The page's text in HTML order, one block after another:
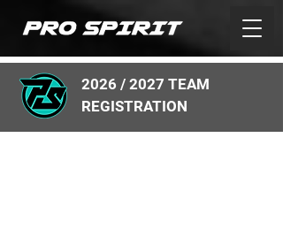
2026 / 2027 TEAM
REGISTRATION